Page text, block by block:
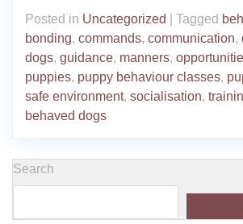
Posted in Uncategorized Tagged
bonding, commands, communication,
dogs, guidance, manners,
puppies, puppy behaviour classes,
safe environment, socialisation,
behaved dogs
Search